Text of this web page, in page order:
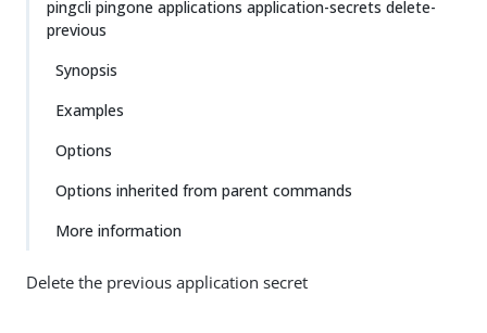
pingcli pingone applications application-secrets delete-
previous
Synopsis
Examples
Options
Options inherited from parent commands
More information
Delete the previous application secret